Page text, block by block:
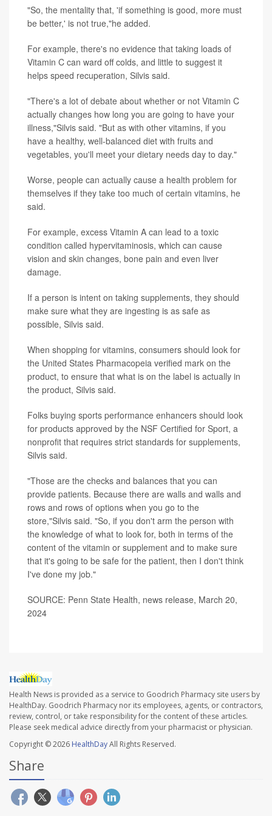
"So, the mentality that, 'if something is good, more must
be better,' is not true,"he added.
For example, there's no evidence that taking loads of
Vitamin C can ward off colds, and little to suggest it
helps speed recuperation, Silvis said.
"There's a lot of debate about whether or not Vitamin C
actually changes how long you are going to have your
illness,"Silvis said. "But as with other vitamins, if you
have a healthy, well-balanced diet with fruits and
vegetables, you'll meet your dietary needs day to day."
Worse, people can actually cause a health problem for
themselves if they take too much of certain vitamins, he
said.
For example, excess Vitamin A can lead to a toxic
condition called hypervitaminosis, which can cause
vision and skin changes, bone pain and even liver
damage.
If a person is intent on taking supplements, they should
make sure what they are ingesting is as safe as
possible, Silvis said.
When shopping for vitamins, consumers should look for
the United States Pharmacopeia verified mark on the
product, to ensure that what is on the label is actually in
the product, Silvis said.
Folks buying sports performance enhancers should look
for products approved by the NSF Certified for Sport, a
nonprofit that requires strict standards for supplements,
Silvis said.
"Those are the checks and balances that you can
provide patients. Because there are walls and walls and
rows and rows of options when you go to the
store,"Silvis said. "So, if you don't arm the person with
the knowledge of what to look for, both in terms of the
content of the vitamin or supplement and to make sure
that it's going to be safe for the patient, then I don't think
I've done my job."
SOURCE: Penn State Health, news release, March 20,
2024
Health News is provided as a service to Goodrich Pharmacy site users by
HealthDay. Goodrich Pharmacy nor its employees, agents, or contractors,
review, control, or take responsibility for the content of these articles.
Please seek medical advice directly from your pharmacist or physician.
Copyright © 2026 HealthDayAll Rights Reserved.
Share